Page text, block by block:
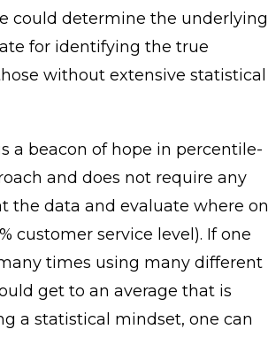
could determine the underlying
for identifying the true
without extensive statistical
a beacon of hope in percentile-
and does not require any
the data and evaluate where on
customer service level). If one
times using many different
get to an average that is
a statistical mindset, one can